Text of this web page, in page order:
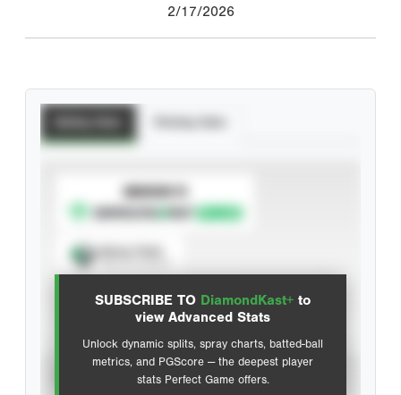
2/17/2026
SUBSCRIBE TO DiamondKast+ to
view Advanced Stats
Unlock dynamic splits, spray charts, batted-ball
metrics, and PGScore — the deepest player
stats Perfect Game offers.
SUBSCRIBE TO
Advanced Statistics